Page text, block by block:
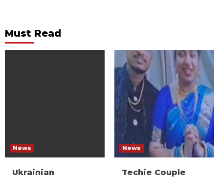
Must Read
News
Ukrainian
News
Techie Couple